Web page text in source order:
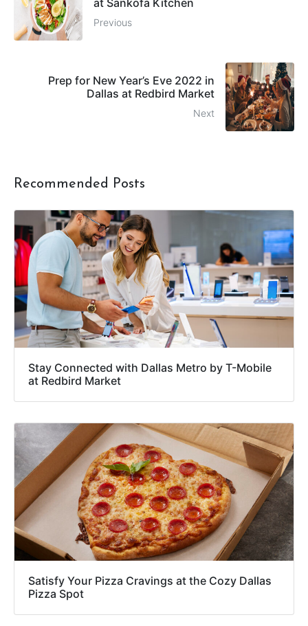
Previous
Prep for New Year’s Eve 2022 in
Dallas at Redbird Market
Next
Recommended Posts
Stay Connected with Dallas Metro by T-Mobile
at Redbird Market
Satisfy Your Pizza Cravings at the Cozy Dallas
Pizza Spot